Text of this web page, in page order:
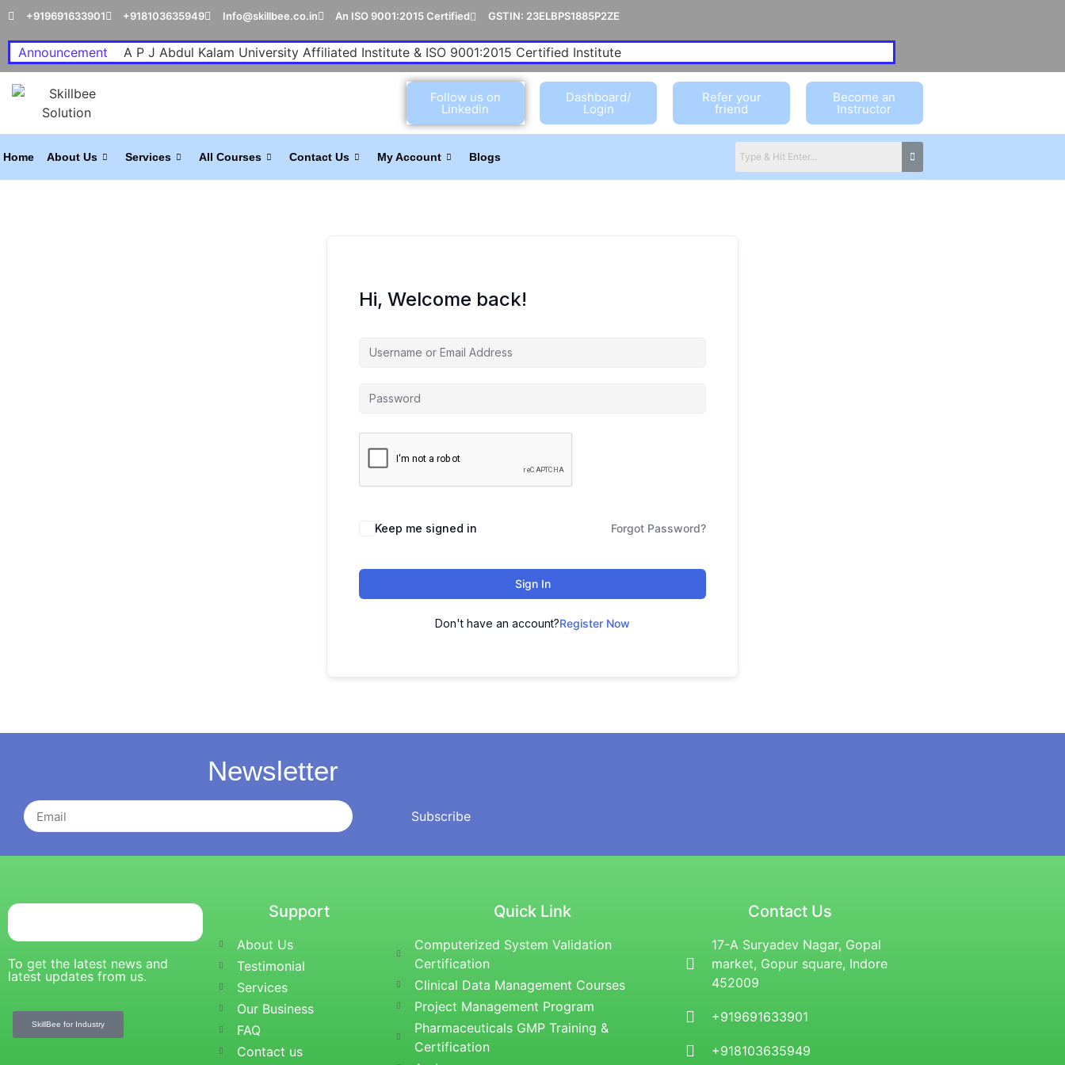
+919691633901 +918103635949 Info@skillbee.co.in An ISO 9001:2015 Certified GSTIN: 23ELBPS1885P2ZE
Announcement A P J Abdul Kalam University Affiliated Institute & ISO 9001:2015 Certified Institute
Follow us on
Linkedin
Dashboard/
Login
Refer your
friend
Become an
Instructor
Home About Us Services All Courses Contact Us My Account Blogs
Hi, Welcome back!
Keep me signed in Forgot Password?
Sign In
Don't have an account?Register Now
Newsletter
Subscribe
To get the latest news and
latest updates from us.
SkillBee for Industry
Support
About Us
Testimonial
Services
Our Business
FAQ
Contact us
Quick Link
Computerized System Validation
Certification
Clinical Data Management Courses
Project Management Program
Pharmaceuticals GMP Training &
Certification
Contact Us
17-A Suryadev Nagar, Gopal
market, Gopur square, Indore
452009
+919691633901
+918103635949